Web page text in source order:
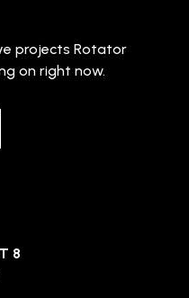
projects Rotator
on right now.
8